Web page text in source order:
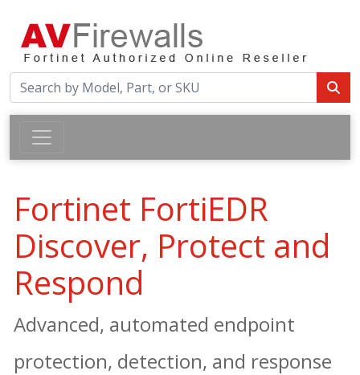
Fortinet FortiEDR
Discover, Protect and
Respond
Advanced, automated endpoint
protection, detection, and response